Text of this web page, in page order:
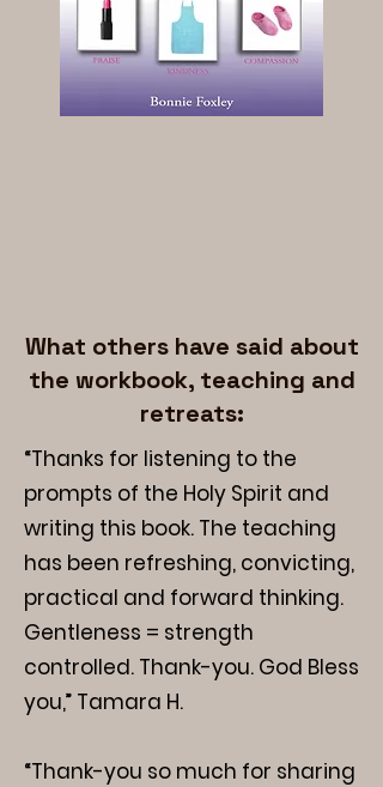
What others have said about
the workbook, teaching and
retreats:
“Thanks for listening to the
prompts of the Holy Spirit and
writing this book. The teaching
has been refreshing, convicting,
practical and forward thinking.
Gentleness = strength
controlled. Thank-you. God Bless
you,” Tamara H.
“Thank-you so much for sharing